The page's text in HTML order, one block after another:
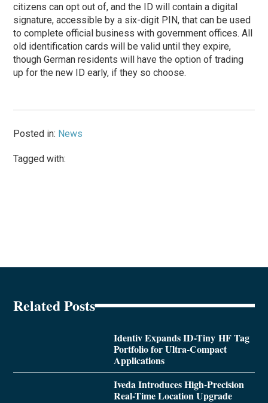
citizens can opt out of, and the ID will contain a digital
signature, accessible by a six-digit PIN, that can be used
to complete official business with government offices. All
old identification cards will be valid until they expire,
though German residents will have the option of trading
up for the new ID early, if they so choose.
Posted in: News
Tagged with:
Related Posts
Identiv Expands ID-Tiny HF Tag
Portfolio for Ultra-Compact
Applications
Iveda Introduces High-Precision
Real-Time Location Upgrade